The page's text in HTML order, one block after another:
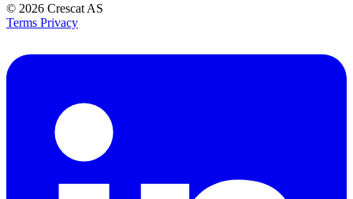
© 2026 Crescat AS
Terms Privacy